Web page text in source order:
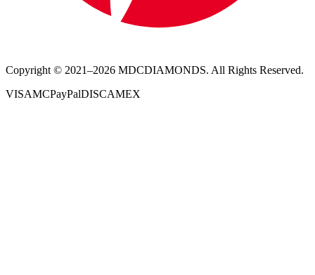
Copyright © 2021–2026 MDCDIAMONDS. All Rights Reserved.
VISAMCPayPalDISCAMEX